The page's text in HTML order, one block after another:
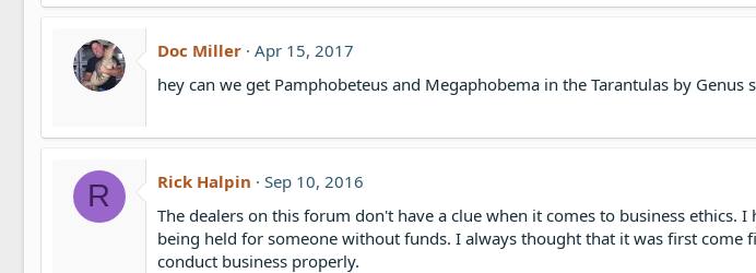
Doc Miller Apr 15, 2017
hey can we get Pamphobeteus and Megaphobema in the Tarantulas by Genus
R Rick Halpin
Sep 10, 2016
The dealers on this forum don't have a clue when it comes to business
being held for someone without funds. I always thought that it was first come
conduct business properly.